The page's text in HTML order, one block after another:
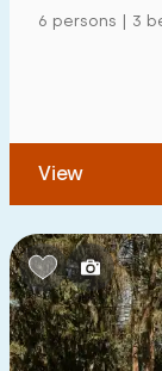
Holiday
Tiny house
Child-friendly
Children's
6 persons | 3
View